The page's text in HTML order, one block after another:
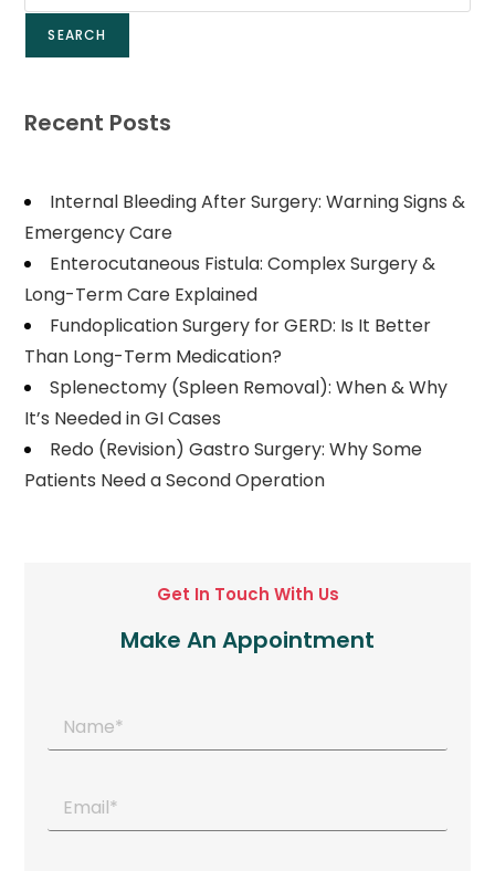
SEARCH
Recent Posts
Internal Bleeding After Surgery: Warning Signs &
Emergency Care
Enterocutaneous Fistula: Complex Surgery &
Long-Term Care Explained
Fundoplication Surgery for GERD: Is It Better
Than Long-Term Medication?
Splenectomy (Spleen Removal): When & Why
It’s Needed in GI Cases
Redo (Revision) Gastro Surgery: Why Some
Patients Need a Second Operation
Get In Touch With Us
Make An Appointment